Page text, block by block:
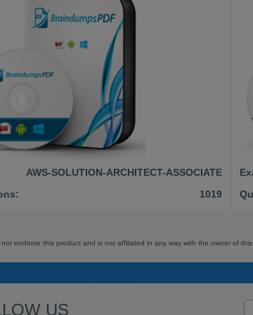
AWS-SOLUTION-ARCHITECT-ASSOCIATE
1019
endorse this product and is not affiliated in any way with the owner of
US